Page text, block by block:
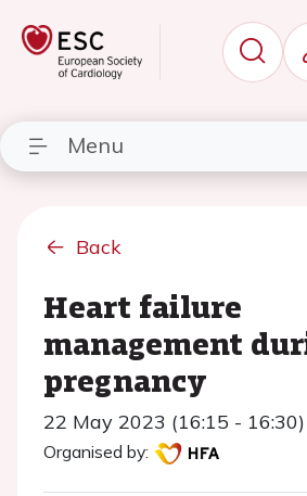
Menu
Back
Heart failure
management
pregnancy
22 May 2023 (16:15 - 16:30)
Organised by: